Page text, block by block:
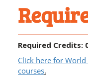
Required Credits:
Click here for
courses.